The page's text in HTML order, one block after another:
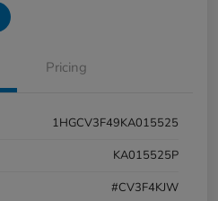
Pricing
1HGCV3F49KA015525
KA015525P
#CV3F4KJW